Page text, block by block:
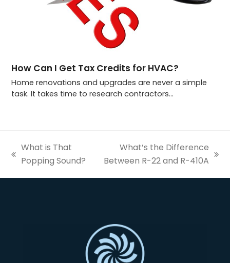
How Can I Get Tax Credits for HVAC?
Home renovations and upgrades are never a simple
task. It takes time to research contractors…
previous
What is That
Popping Sound?
next
What’s the Difference
Between R-22 and R-410A